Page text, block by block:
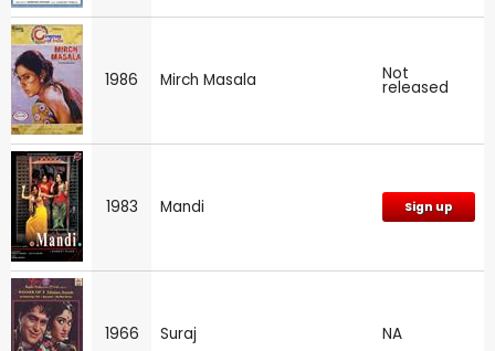
1986 Mirch Masala Not
released
1983 Mandi Sign up
1966 Suraj NA